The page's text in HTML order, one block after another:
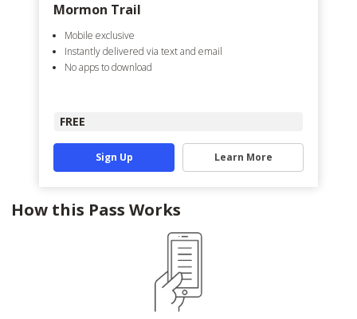
Mormon Trail
Mobile exclusive
Instantly delivered via text and email
No apps to download
FREE
Sign Up Learn More
How this Pass Works